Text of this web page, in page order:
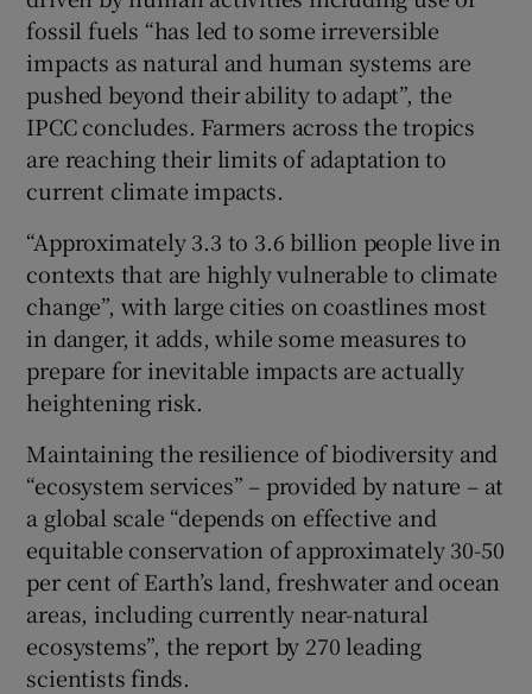
fossil fuels “has led to some irreversible
impacts as natural and human systems are
pushed beyond their ability to adapt”, the
IPCC concludes. Farmers across the tropics
are reaching their limits of adaptation to
current climate impacts.
“Approximately 3.3 to 3.6 billion people live in
contexts that are highly vulnerable to climate
change”, with large cities on coastlines most
in danger, it adds, while some measures to
prepare for inevitable impacts are actually
heightening risk.
Maintaining the resilience of biodiversity and
“ecosystem services” – provided by nature – at
a global scale “depends on effective and
equitable conservation of approximately 30-50
per cent of Earth’s land, freshwater and ocean
areas, including currently near-natural
ecosystems”, the report by 270 leading
scientists finds.